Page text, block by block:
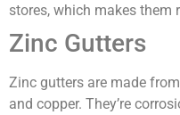
stores, which makes them
Zinc Gutters
Zinc gutters are made
and copper. They’re